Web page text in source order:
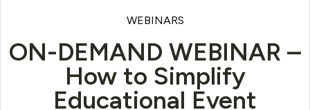
WEBINARS
ON-DEMAND WEBINAR –
How to Simplify
Educational Event